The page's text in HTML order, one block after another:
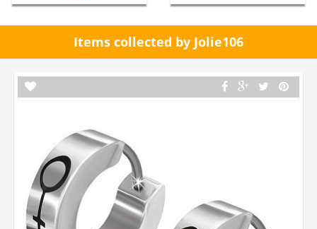
Items collected by Jolie106